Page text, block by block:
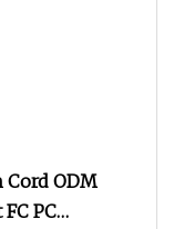
Cord ODM
PC